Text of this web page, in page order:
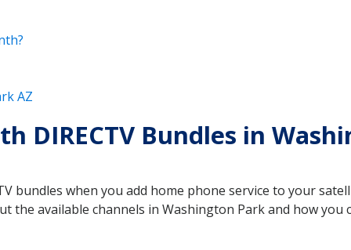
AZ
DIRECTV Bundles in
bundles when you add home phone service to your
the available channels in Washington Park and how you